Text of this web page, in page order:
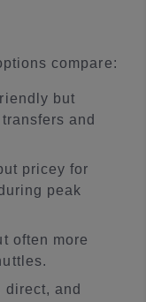
compare:
but
and
pricey for
peak
often more
direct, and